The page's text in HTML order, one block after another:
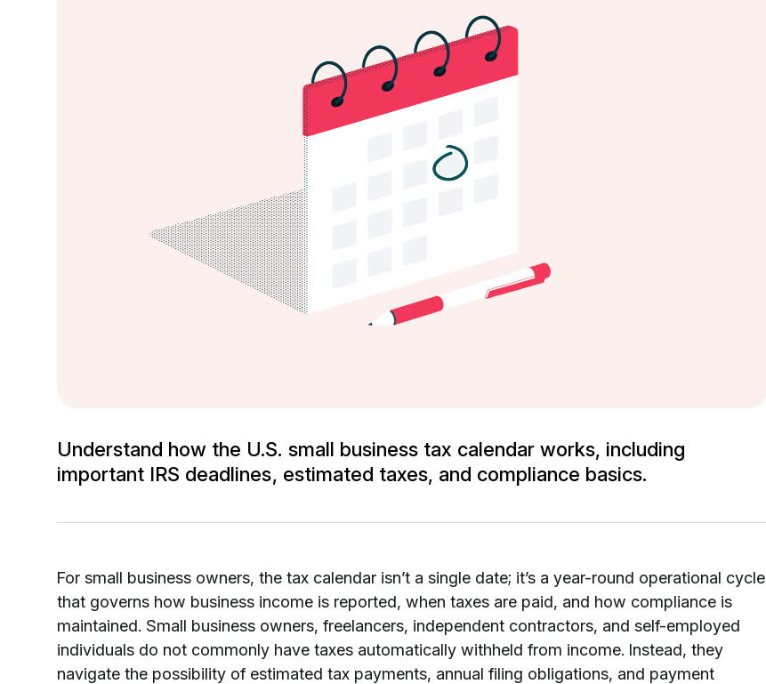
Understand how the U.S. small business tax calendar works, including
important IRS deadlines, estimated taxes, and compliance basics.
For small business owners, the tax calendar isn’t a single date; it’s a year-round operational cycle
that governs how business income is reported, when taxes are paid, and how compliance is
maintained. Small business owners, freelancers, independent contractors, and self-employed
individuals do not commonly have taxes automatically withheld from income. Instead, they
navigate the possibility of estimated tax payments, annual filing obligations, and payment